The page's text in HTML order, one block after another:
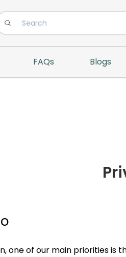
FAQs Blogs
one of our main priorities